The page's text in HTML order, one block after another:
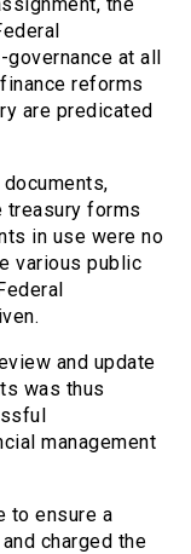
at all
reforms
are predicated
treasury forms
in use were no
various public
and update
was thus
management
to ensure a
charged the